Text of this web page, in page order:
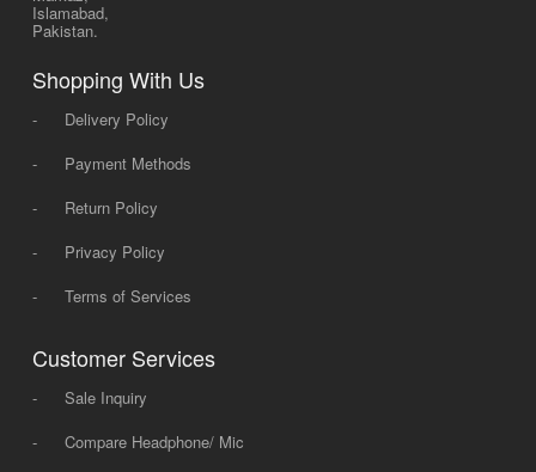
Islamabad,
Pakistan.
Shopping With Us
-
Delivery Policy
-
Payment Methods
-
Return Policy
-
Privacy Policy
-
Terms of Services
Customer Services
-
Sale Inquiry
-
Compare Headphone/ Mic